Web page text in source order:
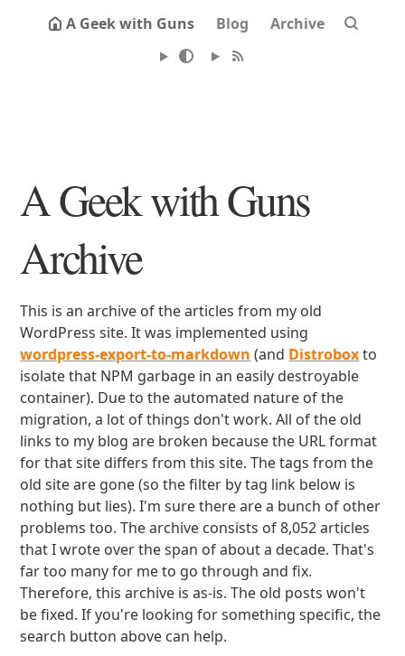
A Geek with Guns Blog Archive
A Geek with Guns
Archive
This is an archive of the articles from my old
WordPress site. It was implemented using
wordpress-export-to-markdown (and Distroboxto
isolate that NPM garbage in an easily destroyable
container). Due to the automated nature of the
migration, a lot of things don't work. All of the old
links to my blog are broken because the URL format
for that site differs from this site. The tags from the
old site are gone (so the filter by tag link below is
nothing but lies). I'm sure there are a bunch of other
problems too. The archive consists of 8,052 articles
that I wrote over the span of about a decade. That's
far too many for me to go through and fix.
Therefore, this archive is as-is. The old posts won't
be fixed. If you're looking for something specific, the
search button above can help.